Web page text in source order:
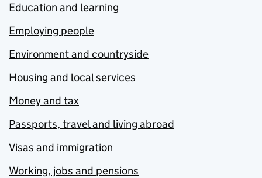
Education and learning
Employing people
Environment and countryside
Housing and local services
Money and tax
Passports, travel and living abroad
Visas and immigration
Working, jobs and pensions